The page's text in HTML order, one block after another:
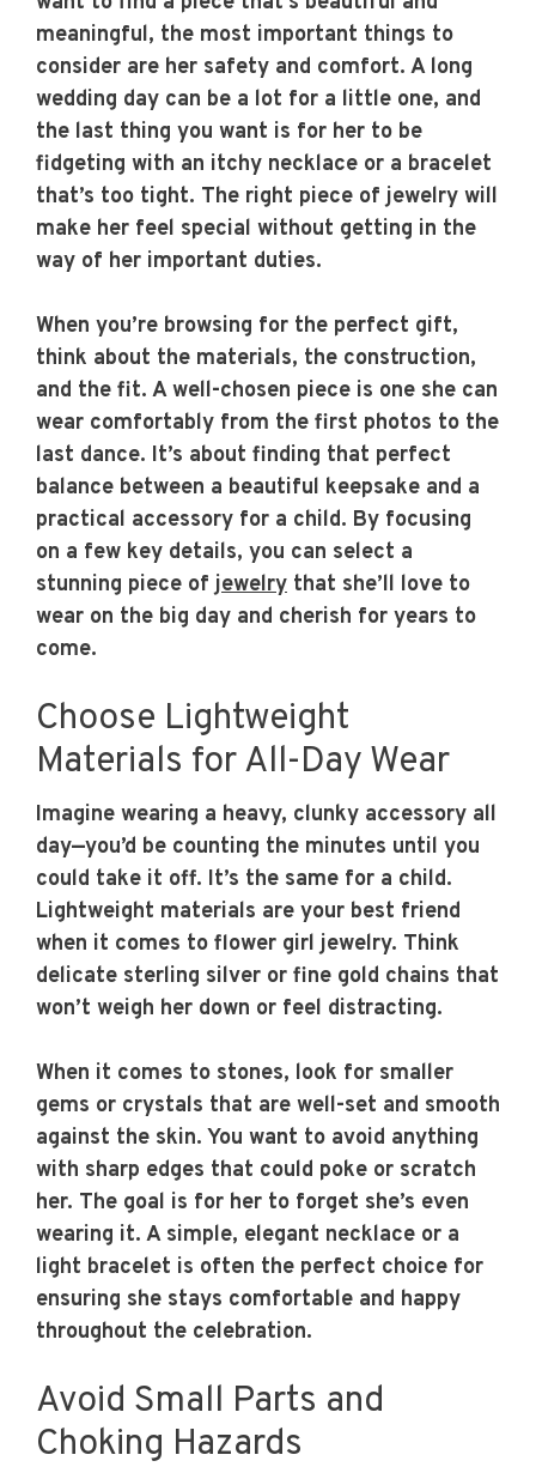
meaningful, the most important things to
consider are her safety and comfort. A long
wedding day can be a lot for a little one, and
the last thing you want is for her to be
fidgeting with an itchy necklace or a bracelet
that’s too tight. The right piece of jewelry will
make her feel special without getting in the
way of her important duties.
When you’re browsing for the perfect gift,
think about the materials, the construction,
and the fit. A well-chosen piece is one she can
wear comfortably from the first photos to the
last dance. It’s about finding that perfect
balance between a beautiful keepsake and a
practical accessory for a child. By focusing
on a few key details, you can select a
stunning piece ofjewelry that she’ll love to
wear on the big day and cherish for years to
come.
Choose Lightweight
Materials for All-Day Wear
Imagine wearing a heavy, clunky accessory all
day—you’d be counting the minutes until you
could take it off. It’s the same for a child.
Lightweight materials are your best friend
when it comes to flower girl jewelry. Think
delicate sterling silver or fine gold chains that
won’t weigh her down or feel distracting.
When it comes to stones, look for smaller
gems or crystals that are well-set and smooth
against the skin. You want to avoid anything
with sharp edges that could poke or scratch
her. The goal is for her to forget she’s even
wearing it. A simple, elegant necklace or a
light bracelet is often the perfect choice for
ensuring she stays comfortable and happy
throughout the celebration.
Avoid Small Parts and
Choking Hazards